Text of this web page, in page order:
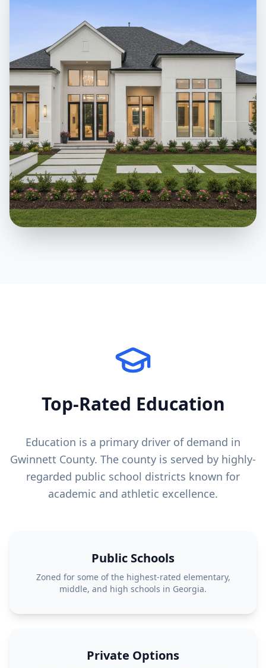
Top-Rated Education
Education is a primary driver of demand in
Gwinnett County. The county is served by highly-
regarded public school districts known for
academic and athletic excellence.
Public Schools
Zoned for some of the highest-rated elementary,
middle, and high schools in Georgia.
Private Options